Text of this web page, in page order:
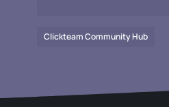
Clickteam Community Hub